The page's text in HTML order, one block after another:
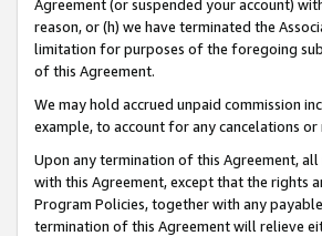
Agreement (or suspended your account)
reason, or (h) we have terminated the
limitation for purposes of the foregoing
of this Agreement.
We may hold accrued unpaid commission
example, to account for any cancelations or
Upon any termination of this Agreement,
with this Agreement, except that the rights
Program Policies, together with any
termination of this Agreement will relieve